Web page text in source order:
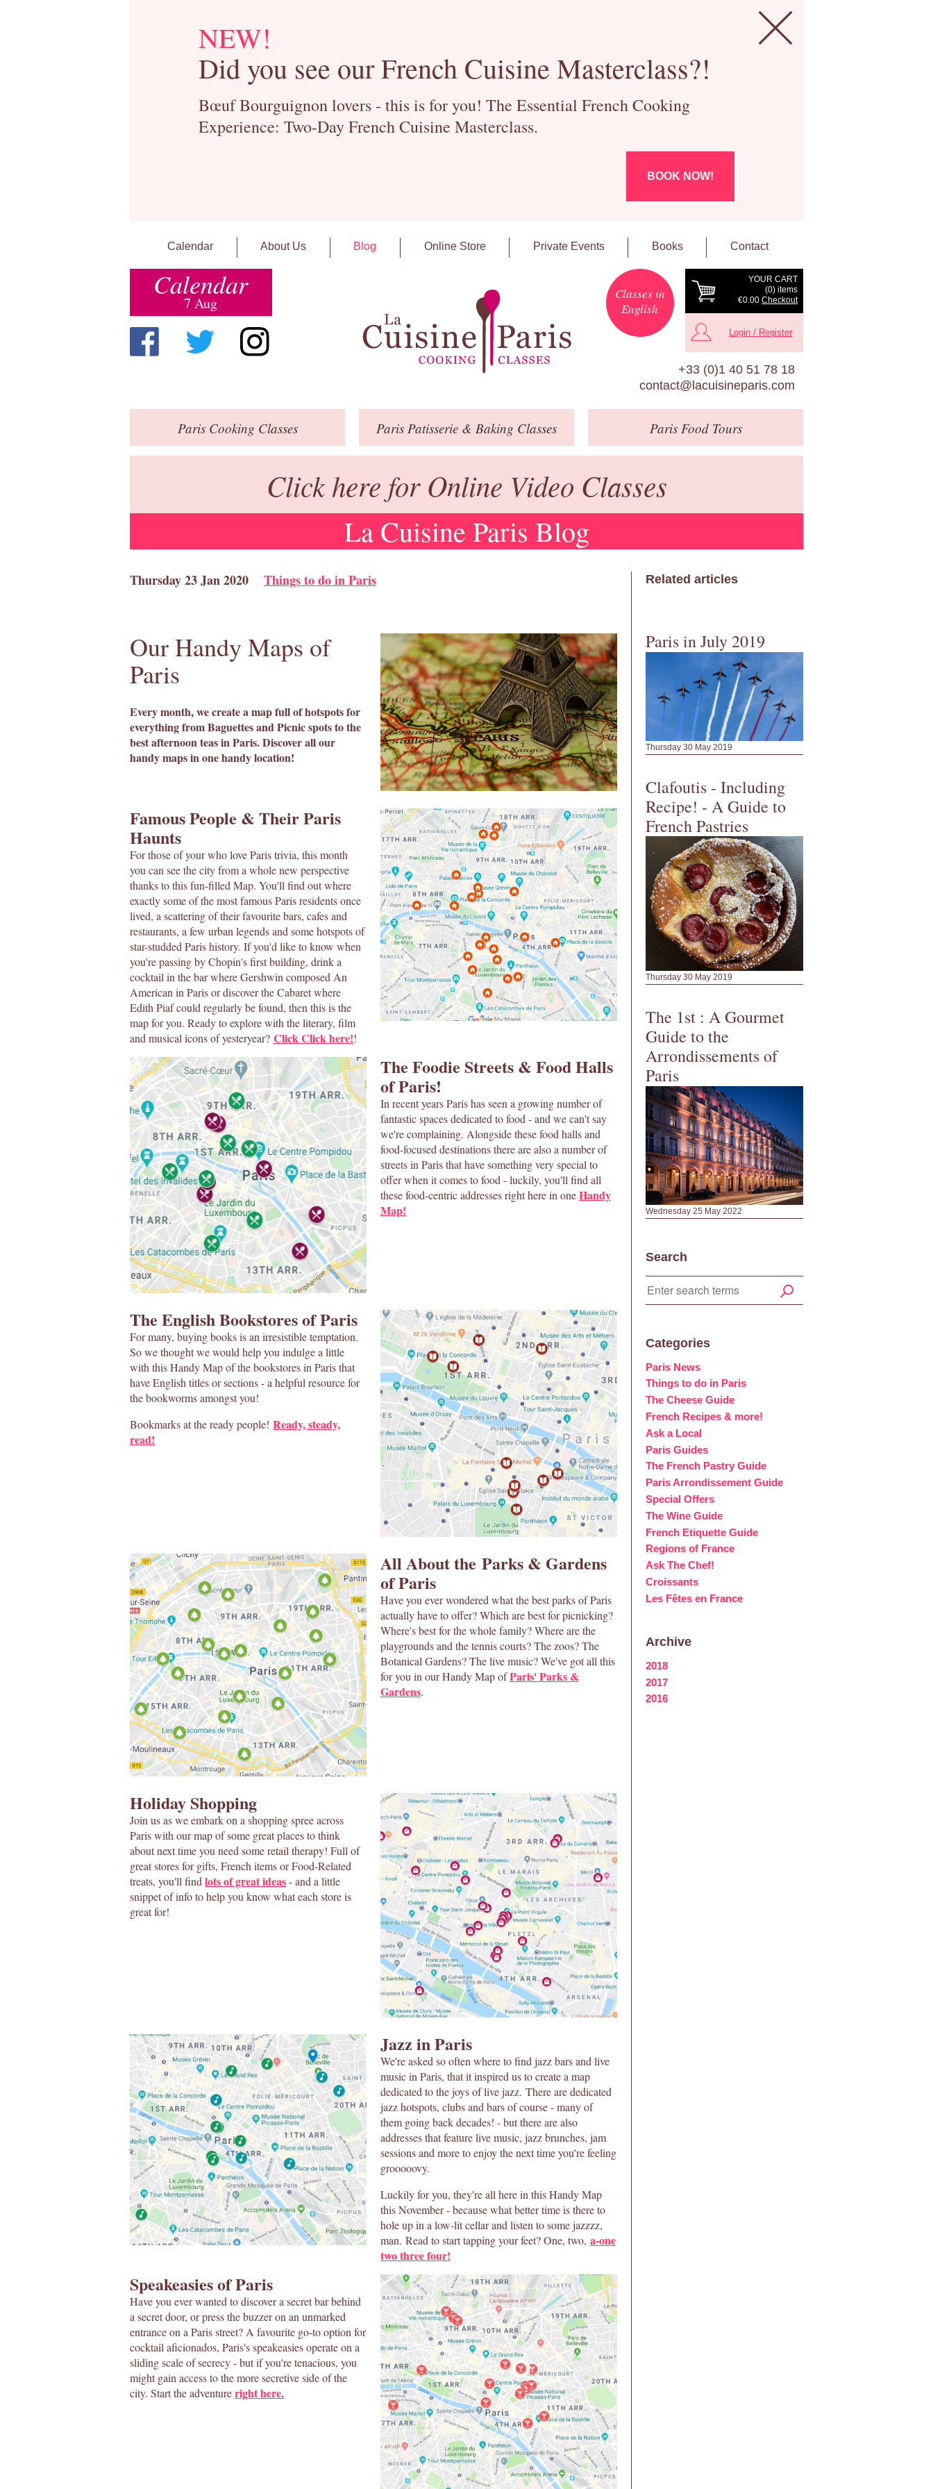
NEW!
Did you see our French Cuisine Masterclass?!
Bœuf Bourguignon lovers - this is for you! The Essential French Cooking
Experience: Two-Day French Cuisine Masterclass.
BOOK NOW!
Calendar About Us Blog Online Store Private Events Books Contact
Calendar
7 Aug
YOUR CART
(0) items
€0.00 Checkout
Classes in
English
Login / Register
+33 (0)1 40 51 78 18
contact@lacuisineparis.com
ParisCooking Classes Paris Patisserie & Baking Classes ParisFood Tours
Click here for Online Video Classes
La Cuisine Paris Blog
Thursday 23 Jan 2020 Things to do in Paris
Our Handy Maps of
Paris
Every month, we create a map full of hotspots for
everything from Baguettes and Picnic spots to the
best afternoon teas in Paris. Discover all our
handy maps in one handy location!
Famous People & Their Paris
Haunts
For those of your who love Paris trivia, this month
you can see the city from a whole new perspective
thanks to this fun-filled Map. You'll find out where
exactly some of the most famous Paris residents once
lived, a scattering of their favourite bars, cafes and
restaurants, a few urban legends and some hotspots of
star-studded Paris history. If you'd like to know when
you're passing by Chopin's first building, drink a
cocktail in the bar where Gershwin composed An
American in Paris or discover the Cabaret where
Edith Piaf could regularly be found, then this is the
map for you. Ready to explore with the literary, film
and musical icons of yesteryear? Click Click here!!
The Foodie Streets & Food Halls
of Paris!
In recent years Paris has seen a growing number of
fantastic spaces dedicated to food - and we can't say
we're complaining. Alongside these food halls and
food-focused destinations there are also a number of
streets in Paris that have something very special to
offer when it comes to food - luckily, you'll find all
these food-centric addresses right here in oneHandy
Map!
The English Bookstores of Paris
For many, buying books is an irresistible temptation.
So we thought we would help you indulge a little
with this Handy Map of the bookstores in Paris that
have English titles or sections - a helpful resource for
the bookworms amongst you!
Bookmarks at the ready people! Ready, steady,
read!
All About the Parks & Gardens
of Paris
Have you ever wondered what the best parks of Paris
actually have to offer? Which are best for picnicking?
Where's best for the whole family? Where are the
playgrounds and the tennis courts? The zoos? The
Botanical Gardens? The live music? We've got all this
for you in our Handy Map ofParis' Parks &
Gardens.
Holiday Shopping
Join us as we embark on a shopping spree across
Paris with our map of some great places to think
about next time you need some retail therapy! Full of
great stores for gifts, French items or Food-Related
treats, you'll find lots of great ideas- and a little
snippet of info to help you know what each store is
great for!
Jazz in Paris
We're asked so often where to find jazz bars and live
music in Paris, that it inspired us to create a map
dedicated to the joys of live jazz. There are dedicated
jazz hotspots, clubs and bars of course - many of
them going back decades! - but there are also
addresses that feature live music, jazz brunches, jam
sessions and more to enjoy the next time you're feeling
grooooovy.
Luckily for you, they're all here in this Handy Map
this November - because what better time is there to
hole up in a low-lit cellar and listen to some jazzzz,
man. Read to start tapping your feet? One, two, a-one
two three four!
Speakeasies of Paris
Have you ever wanted to discover a secret bar behind
a secret door, or press the buzzer on an unmarked
entrance on a Paris street? A favourite go-to option for
cocktail aficionados, Paris's speakeasies operate on a
sliding scale of secrecy - but if you're tenacious, you
might gain access to the more secretive side of the
city. Start the adventureright here.
Related articles
Paris in July 2019
Thursday 30 May 2019
Clafoutis - Including
Recipe! - A Guide to
French Pastries
Thursday 30 May 2019
The 1st : A Gourmet
Guide to the
Arrondissements of
Paris
Wednesday 25 May 2022
Search
Categories
Paris News
Things to do in Paris
The Cheese Guide
French Recipes & more!
Ask a Local
Paris Guides
The French Pastry Guide
Paris Arrondissement Guide
Special Offers
The Wine Guide
French Etiquette Guide
Regions of France
Ask The Chef!
Croissants
Les Fêtes en France
Archive
2018
2017
2016